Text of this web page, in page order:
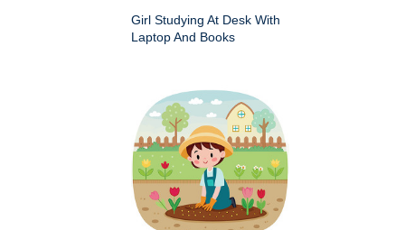
Girl Studying At Desk With
Laptop And Books